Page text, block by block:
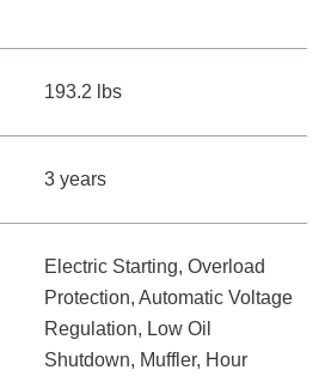
193.2 lbs
3 years
Electric Starting, Overload
Protection, Automatic Voltage
Regulation, Low Oil
Shutdown, Muffler, Hour